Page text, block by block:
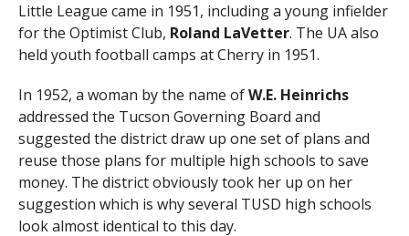
Little League came in 1951, including a young infielder
for the Optimist Club, Roland LaVetter. The UA also
held youth football camps at Cherry in 1951.
In 1952, a woman by the name ofW.E. Heinrichs
addressed the Tucson Governing Board and
suggested the district draw up one set of plans and
reuse those plans for multiple high schools to save
money. The district obviously took her up on her
suggestion which is why several TUSD high schools
look almost identical to this day.